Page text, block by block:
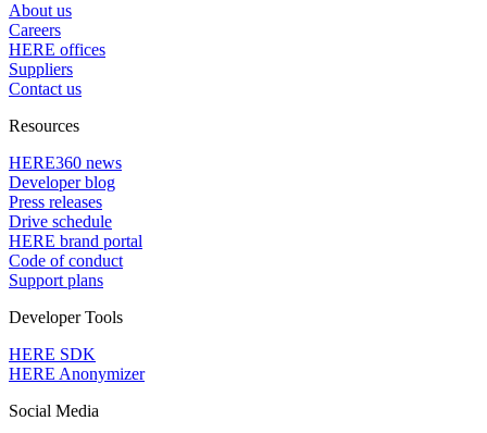
About us
Careers
HERE offices
Suppliers
Contact us
Resources
HERE360 news
Developer blog
Press releases
Drive schedule
HERE brand portal
Code of conduct
Support plans
Developer Tools
HERE SDK
HERE Anonymizer
Social Media